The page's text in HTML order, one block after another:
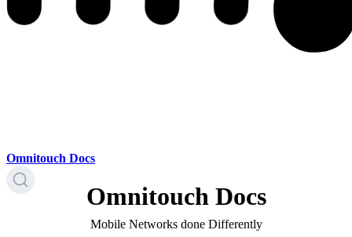
Omnitouch Docs
Omnitouch Docs
Mobile Networks done Differently